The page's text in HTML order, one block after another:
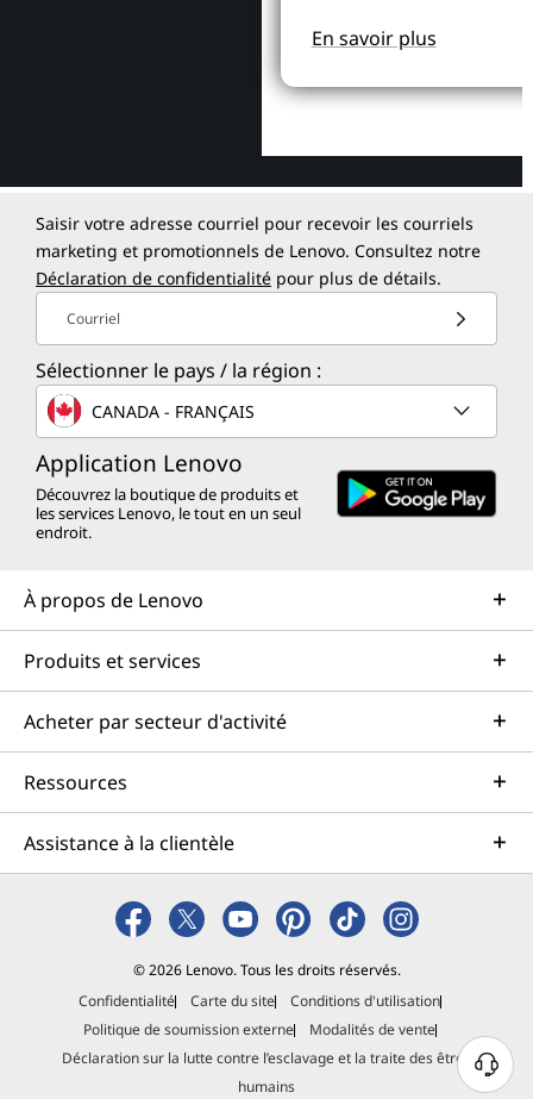
En savoir plus
Saisir votre adresse courriel pour recevoir les courriels
marketing et promotionnels de Lenovo. Consultez notre
Déclaration de confidentialité pour plus de détails.
Courriel
Sélectionner le pays / la région :
CANADA - FRANÇAIS
Application Lenovo
Découvrez la boutique de produits et
les services Lenovo, le tout en un seul
endroit.
À propos de Lenovo
Produits et services
Acheter par secteur d'activité
Ressources
Assistance à la clientèle
© 2026 Lenovo. Tous les droits réservés.
Confidentialité
Carte du site
Conditions d'utilisation
Politique de soumission externe
Modalités de vente
Déclaration sur la lutte contre l’esclavage et la traite des êtres
humains
B